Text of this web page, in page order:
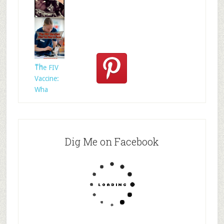
Who
Rescued
Whom?
Th
The FIV
Vaccine:
Wha
Dig Me on Facebook